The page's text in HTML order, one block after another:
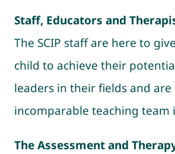
Staff, Educators and
The SCIP staff are here to
child to achieve their
leaders in their fields and
incomparable teaching team
The Assessment and